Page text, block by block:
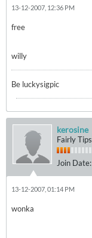
13-12-2007, 12:36 PM
free
willy
Be luckysigpic
kerosine
Fairly
Join Date:
13-12-2007, 01:14 PM
wonka